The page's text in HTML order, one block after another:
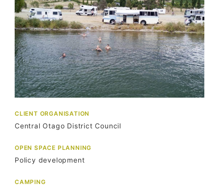
CLIENT ORGANISATION
Central Otago District Council
OPEN SPACE PLANNING
Policy development
CAMPING